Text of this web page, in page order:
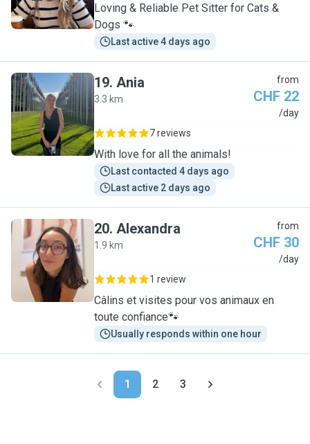
Loving & Reliable Pet Sitter for Cats &
Dogs 🐾
Last active 4 days ago
A
19. Ania
3.3 km
from
CHF 22
/day
7 reviews
With love for all the animals!
Last contacted 4 days ago
Last active 2 days ago
A
20. Alexandra
1.9 km
from
CHF 30
/day
1 review
Câlins et visites pour vos animaux en
toute confiance🐾
Usually responds within one hour
1 2 3